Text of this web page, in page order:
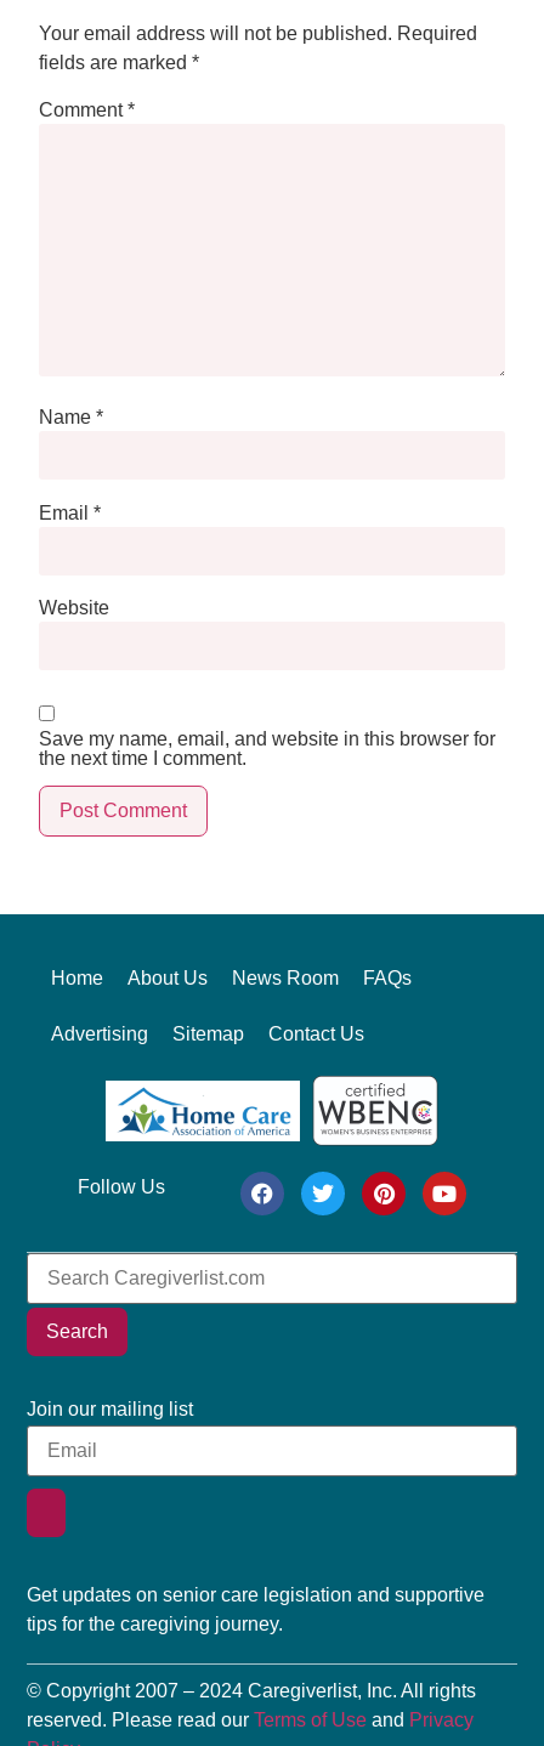
Your email address will not be published. Required
fields are marked*
Comment*
Name*
Email*
Website
Save my name, email, and website in this browser for
the next time I comment.
Home About Us News Room FAQs
Advertising Sitemap Contact Us
Follow Us
Search
Join our mailing list
Get updates on senior care legislation and supportive
tips for the caregiving journey.
© Copyright 2007 – 2024 Caregiverlist, Inc. All rights
reserved. Please read ourTerms of Use and Privacy